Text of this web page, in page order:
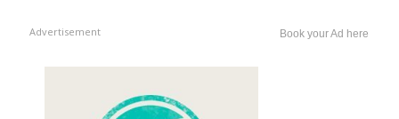
Advertisement Book your Ad here